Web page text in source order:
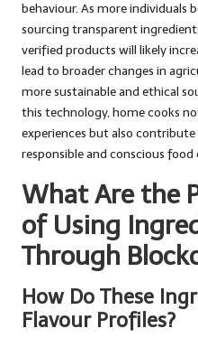
behaviour. As more individuals
sourcing transparent
verified products will likely
lead to broader changes in
more sustainable and ethical
this technology, home cooks
experiences but also
responsible and conscious
What Are the
of Using
Through
How Do These
Flavour Profiles?